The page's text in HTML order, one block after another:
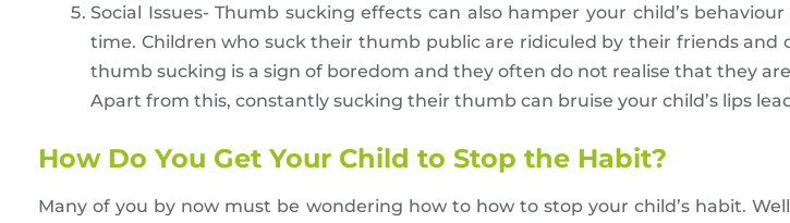
Social Issues- Thumb sucking effects can also hamper your child’s
time. Children who suck their thumb public are ridiculed by their friends and
thumb sucking is a sign of boredom and they often do not realise that they
Apart from this, constantly sucking their thumb can bruise your child’s lips
How Do You Get Your Child to Stop the Habit?
Many of you by now must be wondering how to how to stop your child’s habit.